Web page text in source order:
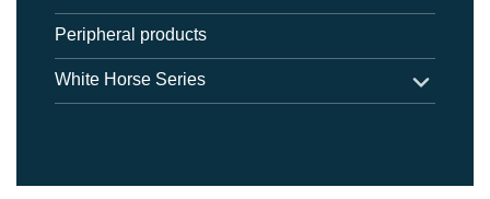
Peripheral products
White Horse Series